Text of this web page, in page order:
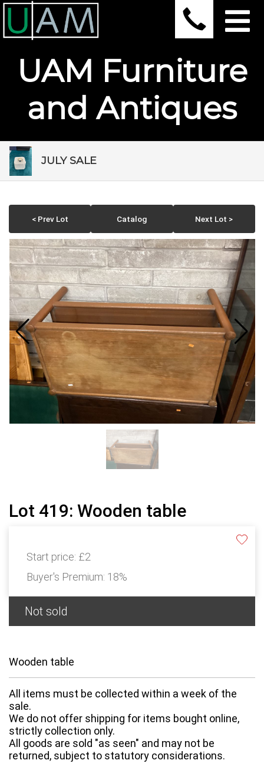
UAM Furniture
and Antiques
JULY SALE
< Prev Lot Catalog Next Lot >
Lot 419: Wooden table
Start price: £2
Buyer's Premium: 18%
Not sold
Wooden table
All items must be collected within a week of the
sale.
We do not offer shipping for items bought online,
strictly collection only.
All goods are sold "as seen" and may not be
returned, subject to statutory considerations.